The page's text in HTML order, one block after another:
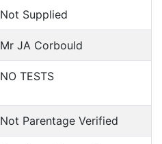
Not Supplied
Mr JA Corbould
NO TESTS
Not Parentage Verified